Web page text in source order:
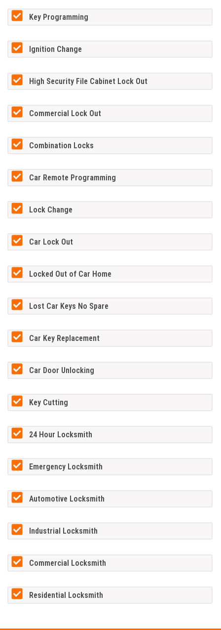
Key Programming
Ignition Change
High Security File Cabinet Lock Out
Commercial Lock Out
Combination Locks
Car Remote Programming
Lock Change
Car Lock Out
Locked Out of Car Home
Lost Car Keys No Spare
Car Key Replacement
Car Door Unlocking
Key Cutting
24 Hour Locksmith
Emergency Locksmith
Automotive Locksmith
Industrial Locksmith
Commercial Locksmith
Residential Locksmith